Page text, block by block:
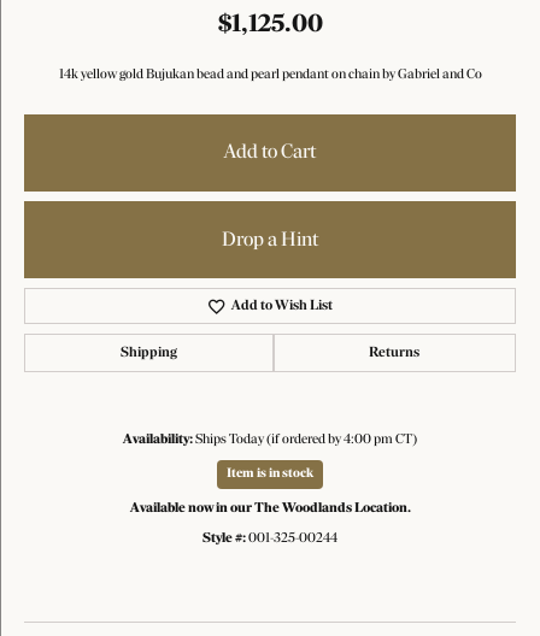
$1,125.00
14k yellow gold Bujukan bead and pearl pendant on chain by Gabriel and Co
Add to Cart
Drop a Hint
Add to Wish List
Shipping Returns
Availability:Ships Today (if ordered by 4:00 pm CT)
Item is in stock
Available now in our The Woodlands Location.
Style #:001-325-00244